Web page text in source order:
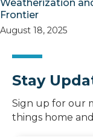
Weatherization
Frontier
August 18, 2025
Stay
Sign up for our
things home